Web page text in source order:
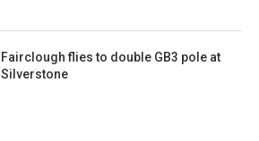
Fairclough flies to double GB3 pole at
Silverstone